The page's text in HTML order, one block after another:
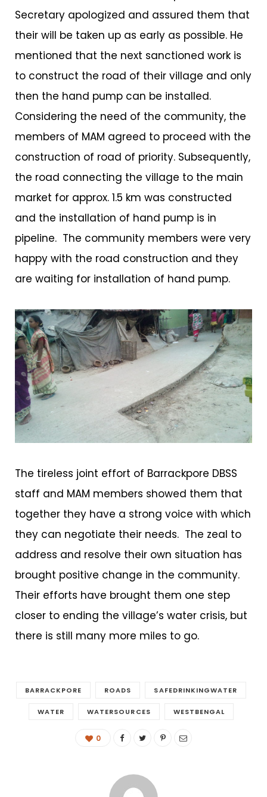
Secretary apologized and assured them that
their will be taken up as early as possible. He
mentioned that the next sanctioned work is
to construct the road of their village and only
then the hand pump can be installed.
Considering the need of the community, the
members of MAM agreed to proceed with the
construction of road of priority. Subsequently,
the road connecting the village to the main
market for approx. 1.5 km was constructed
and the installation of hand pump is in
pipeline. The community members were very
happy with the road construction and they
are waiting for installation of hand pump.
The tireless joint effort of Barrackpore DBSS
staff and MAM members showed them that
together they have a strong voice with which
they can negotiate their needs. The zeal to
address and resolve their own situation has
brought positive change in the community.
Their efforts have brought them one step
closer to ending the village’s water crisis, but
there is still many more miles to go.
BARRACKPORE ROADS SAFEDRINKINGWATER
WATER WATERSOURCES WESTBENGAL
0